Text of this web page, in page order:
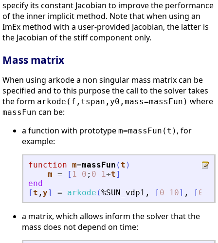
specify its constant Jacobian to improve the performance
of the inner implicit method. Note that when using an
ImEx method with a user-provided Jacobian, the latter is
the Jacobian of the stiff component only.
Mass matrix
When using arkode a non singular mass matrix can be
specified and to this purpose the call to the solver takes
the form arkode(f,tspan,y0,mass=massFun) where
massFun can be:
a function with prototype m=massFun(t) , for
example:
function m=massFun (t )
m = [ 1 0 ; 0 1 +t]
end
[t , y] = arkode (%SUN_vdp1 , [ 0 10] , [ 0
a matrix, which allows inform the solver that the
mass does not depend on time: